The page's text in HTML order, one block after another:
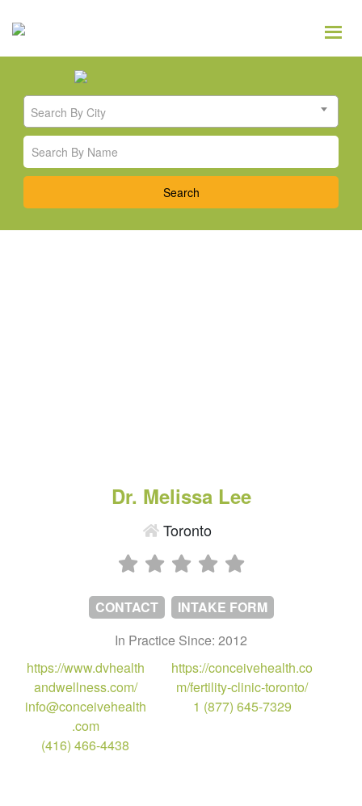
Search By City
Dr. Melissa Lee
Toronto
CONTACT
INTAKE FORM
In Practice Since: 2012
https://www.dvhealth
andwellness.com/
info@conceivehealth
.com
(416) 466-4438
https://conceivehealth.co
m/fertility-clinic-toronto/
1 (877) 645-7329